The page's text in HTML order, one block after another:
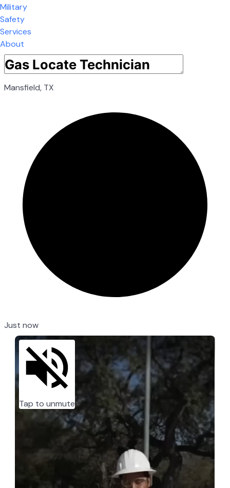
Military
Safety
Services
About
Mansfield, TX
Just now
Tap to unmute